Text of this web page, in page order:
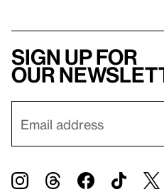
Sign up for
our